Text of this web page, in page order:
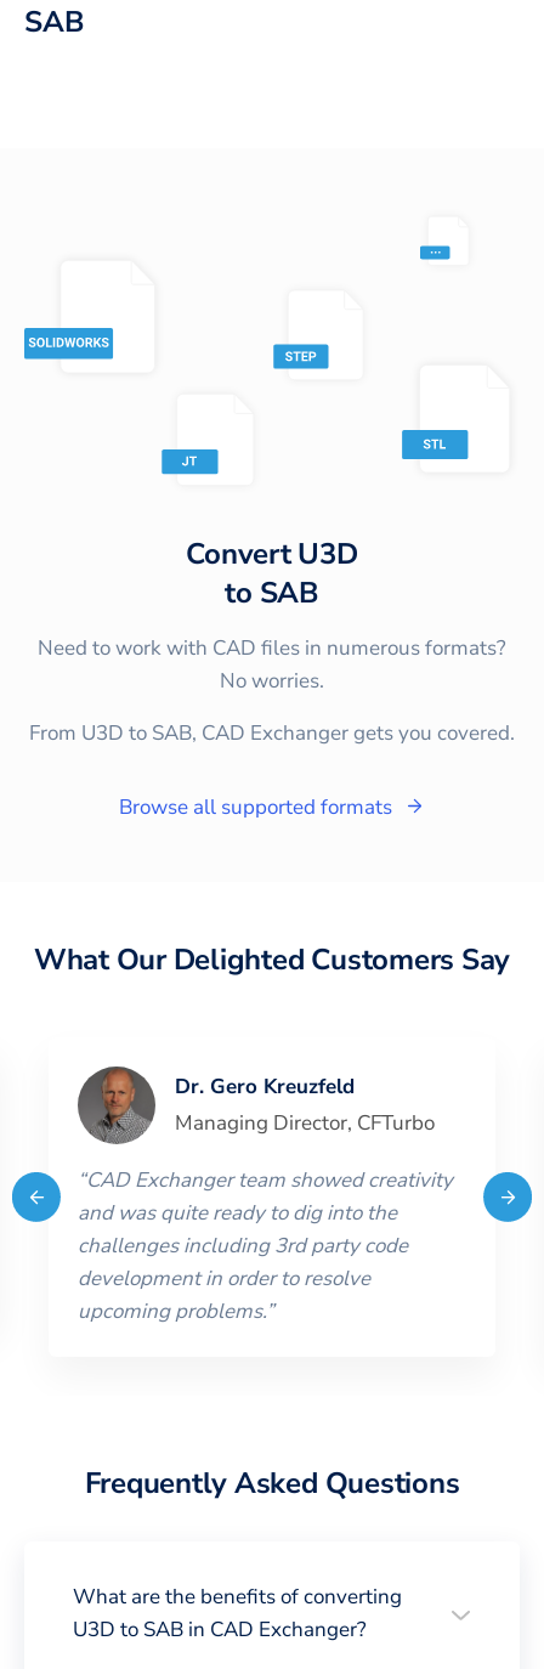
SAB
ConvertU3D
to SAB
Need to work with CAD files in numerous formats?
No worries.
From U3D to SAB, CAD Exchanger gets you covered.
Browse all supported formats
What Our Delighted Customers Say
Dr. Gero Kreuzfeld
Managing Director, CFTurbo
“CAD Exchanger team showed creativity
and was quite ready to dig into the
challenges including 3rd party code
development in order to resolve
upcoming problems.”
Frequently Asked Questions
What are the benefits of converting
U3D to SAB in CAD Exchanger?